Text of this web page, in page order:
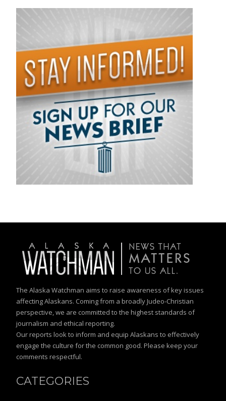
The Alaska Watchman aims to raise awareness of key issues
affecting Alaskans. Coming from a broadly Judeo-Christian
perspective, we are committed to the highest standards of
journalism and ethical reporting.
Our reports look to inform and equip Alaskans to effectively
engage the culture for the common good. Please keep your
comments respectful.
CATEGORIES